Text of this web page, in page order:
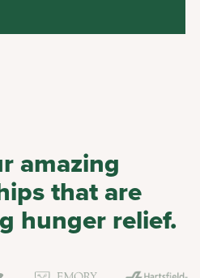
amazing
that are
hunger relief.